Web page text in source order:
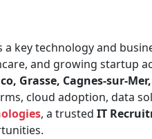
a key technology and
and growing startup
Grasse, Cagnes-sur-
cloud adoption, data
, a trusted IT